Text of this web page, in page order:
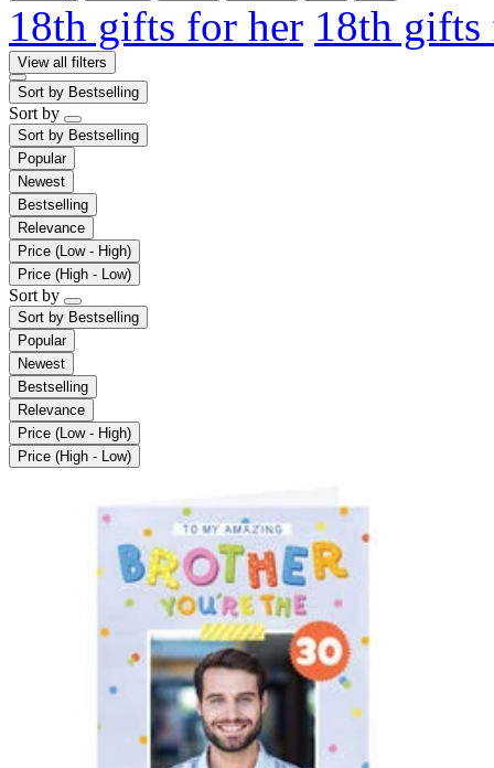
18th gifts for her 18th
View all filters
Sort by Bestselling
Sort by
Sort by Bestselling
Popular
Newest
Bestselling
Relevance
Price (Low - High)
Price (High - Low)
Sort by
Sort by Bestselling
Popular
Newest
Bestselling
Relevance
Price (Low - High)
Price (High - Low)